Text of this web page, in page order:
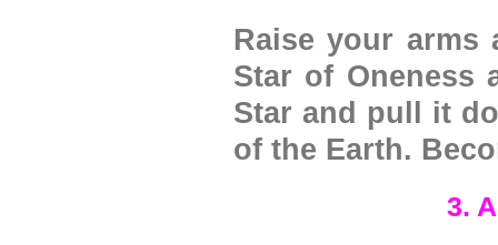
Raise your arms
Star of Oneness
Star and pull it
of the Earth.
3.